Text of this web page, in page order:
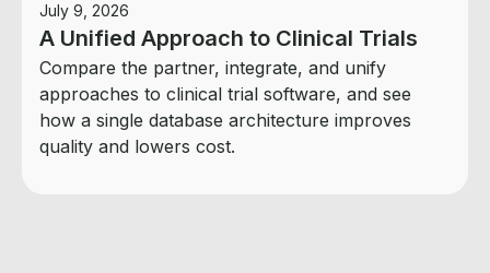
July 9, 2026
A Unified Approach to Clinical Trials
Compare the partner, integrate, and unify
approaches to clinical trial software, and see
how a single database architecture improves
quality and lowers cost.